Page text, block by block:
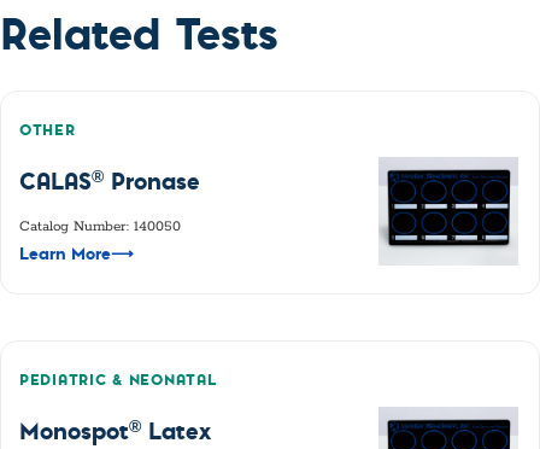
Related Tests
OTHER
CALAS® Pronase
Catalog Number: 140050
Learn More⟶
PEDIATRIC & NEONATAL
Monospot® Latex